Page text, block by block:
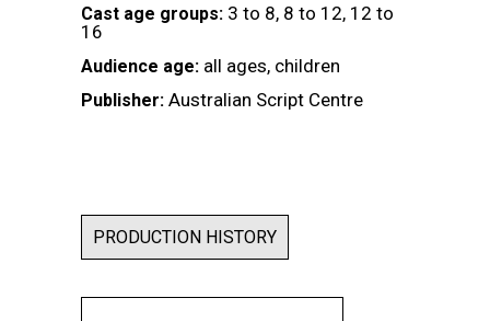
Cast age groups: 3 to 8, 8 to 12, 12 to
16
Audience age: all ages, children
Publisher: Australian Script Centre
PRODUCTION HISTORY